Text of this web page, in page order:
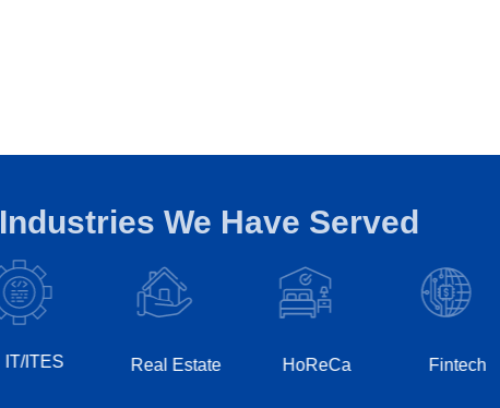
Industries We Have Served
Real Estate HoReCa